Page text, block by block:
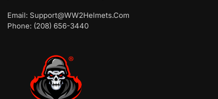
Email: Support@WW2Helmets.Com
Phone: (208) 656-3440